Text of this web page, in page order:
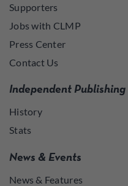
Supporters
Jobs with CLMP
Press Center
Contact Us
Independent Publishing
History
Stats
News & Events
News & Features